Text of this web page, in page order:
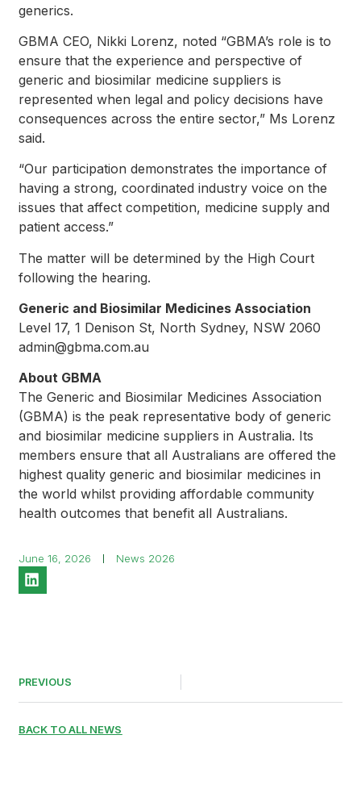
June 16, 2026 News 2026
PREVIOUS
BACK TO ALL NEWS
generics.
GBMA CEO, Nikki Lorenz, noted “GBMA’s role is to
ensure that the experience and perspective of
generic and biosimilar medicine suppliers is
represented when legal and policy decisions have
consequences across the entire sector,” Ms Lorenz
said.
“Our participation demonstrates the importance of
having a strong, coordinated industry voice on the
issues that affect competition, medicine supply and
patient access.”
The matter will be determined by the High Court
following the hearing.
Generic and Biosimilar Medicines Association
Level 17, 1 Denison St, North Sydney, NSW 2060
admin@gbma.com.au
About GBMA
The Generic and Biosimilar Medicines Association
(GBMA) is the peak representative body of generic
and biosimilar medicine suppliers in Australia. Its
members ensure that all Australians are offered the
highest quality generic and biosimilar medicines in
the world whilst providing affordable community
health outcomes that benefit all Australians.